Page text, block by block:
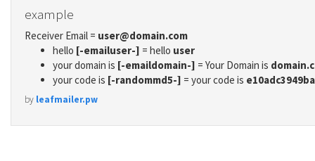
example
Receiver Email = user@domain.com
hello [-emailuser-] = hello user
your domain is [-emaildomain-] = Your Domain is
your code is [-randommd5-] = your code is
by leafmailer.pw